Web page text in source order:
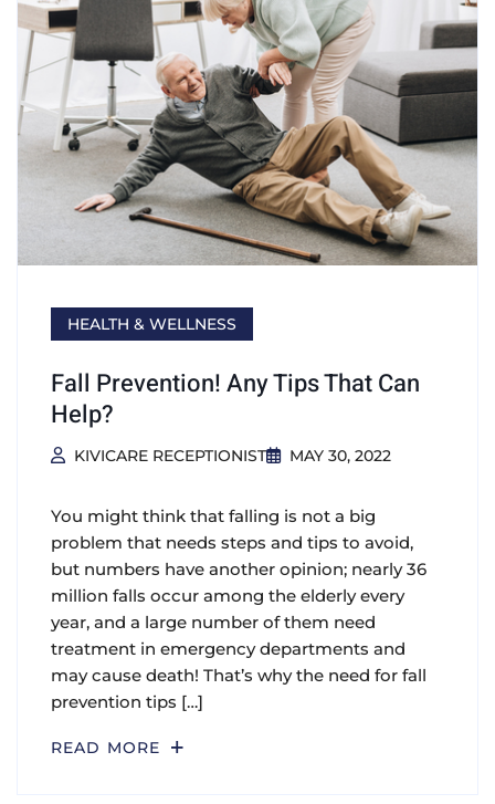
HEALTH & WELLNESS
Fall Prevention! Any Tips That Can
Help?
KIVICARE RECEPTIONIST MAY 30, 2022
You might think that falling is not a big
problem that needs steps and tips to avoid,
but numbers have another opinion; nearly 36
million falls occur among the elderly every
year, and a large number of them need
treatment in emergency departments and
may cause death! That’s why the need for fall
prevention tips […]
READ MORE